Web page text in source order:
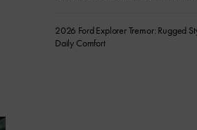
2026 Ford Explorer Tremor: Rugged
Daily Comfort